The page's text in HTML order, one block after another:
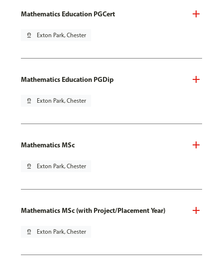
Mathematics Education PGCert
pin_drop Exton Park, Chester
Mathematics Education PGDip
pin_drop Exton Park, Chester
Mathematics MSc
pin_drop Exton Park, Chester
Mathematics MSc (with Project/Placement Year)
pin_drop Exton Park, Chester